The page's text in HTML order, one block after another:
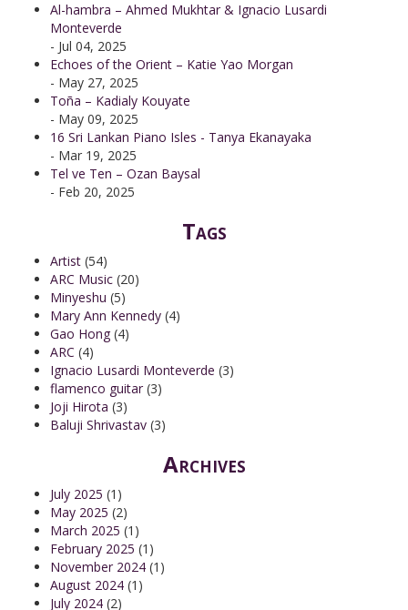
Al-hambra – Ahmed Mukhtar & Ignacio Lusardi
Monteverde
- Jul 04, 2025
Echoes of the Orient – Katie Yao Morgan
- May 27, 2025
Toña – Kadialy Kouyate
- May 09, 2025
16 Sri Lankan Piano Isles - Tanya Ekanayaka
- Mar 19, 2025
Tel ve Ten – Ozan Baysal
- Feb 20, 2025
Tags
Artist (54)
ARC Music (20)
Minyeshu (5)
Mary Ann Kennedy (4)
Gao Hong (4)
ARC (4)
Ignacio Lusardi Monteverde (3)
flamenco guitar (3)
Joji Hirota (3)
Baluji Shrivastav (3)
Archives
July 2025 (1)
May 2025 (2)
March 2025 (1)
February 2025 (1)
November 2024 (1)
August 2024 (1)
July 2024 (2)